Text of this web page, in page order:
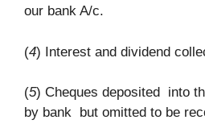
our bank A/c.
(4) Interest and dividend
(5) Cheques deposited into
by bank but omitted to be